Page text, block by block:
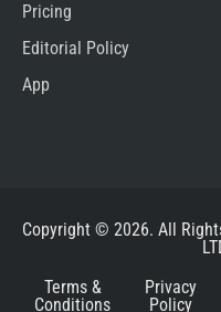
Pricing
Editorial Policy
App
Copyright © 2026. All
Terms &
Conditions
Privacy
Policy